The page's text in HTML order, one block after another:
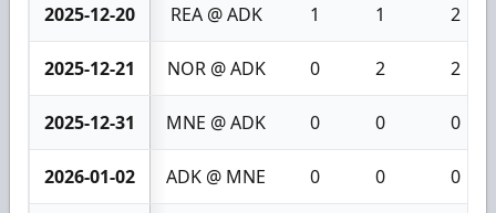
2025-12-20 REA @ ADK 1 1 2
2025-12-21 NOR @ ADK 0 2 2
2025-12-31 MNE @ ADK 0 0 0
2026-01-02 ADK @ MNE 0 0 0